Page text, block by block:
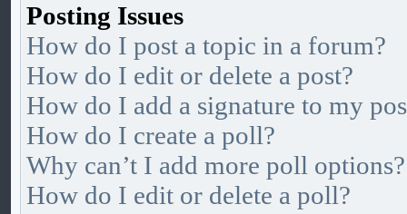
Posting Issues
How do I post a topic in a forum?
How do I edit or delete a post?
How do I add a signature to my
How do I create a poll?
Why can’t I add more poll options?
How do I edit or delete a poll?